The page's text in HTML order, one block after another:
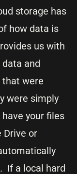
storage has
how data is
us with
and
were
were simply
your files
Drive or
If a local hard